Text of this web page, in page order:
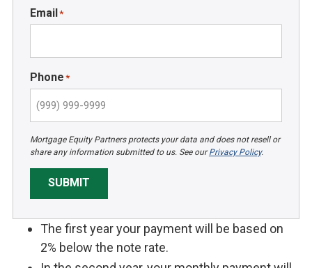
Email*
Phone *
Mortgage Equity Partners protects your data and does not resell or
share any information submitted to us. See ourPrivacy Policy.
SUBMIT
The first year your payment will be based on
2% below the note rate.